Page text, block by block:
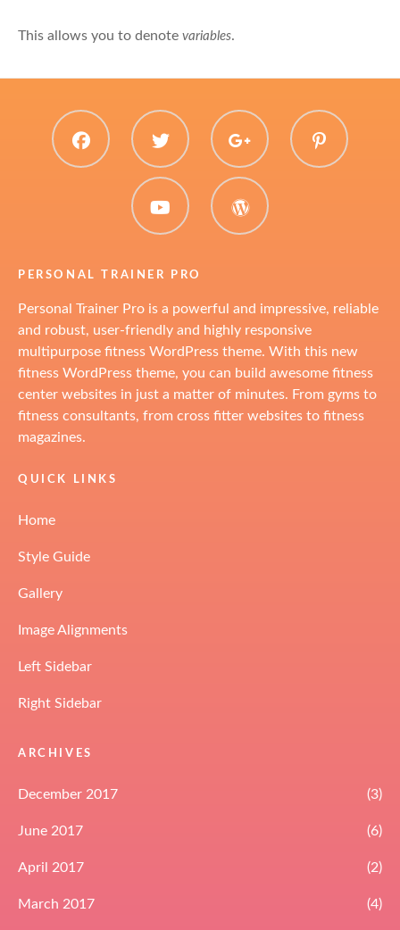
This allows you to denote variables.
facebooktwitterplus.google
youtubeWordPress
PERSONAL TRAINER PRO
Personal Trainer Pro is a powerful and impressive, reliable
and robust, user-friendly and highly responsive
multipurpose fitness WordPress theme. With this new
fitness WordPress theme, you can build awesome fitness
center websites in just a matter of minutes. From gyms to
fitness consultants, from cross fitter websites to fitness
magazines.
QUICK LINKS
Home
Style Guide
Gallery
Image Alignments
Left Sidebar
Right Sidebar
ARCHIVES
December 2017 (3)
June 2017 (6)
April 2017 (2)
March 2017 (4)